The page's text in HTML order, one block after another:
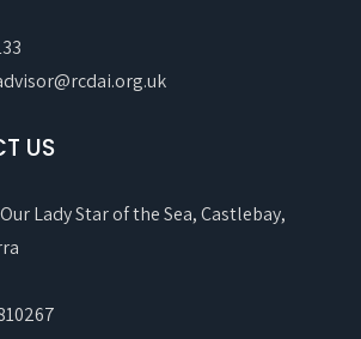
US
Lady Star of the Sea, Castlebay,